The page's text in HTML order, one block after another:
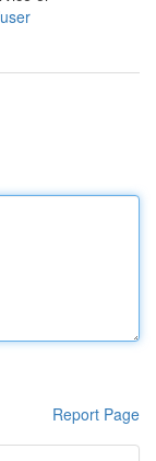
Report Page